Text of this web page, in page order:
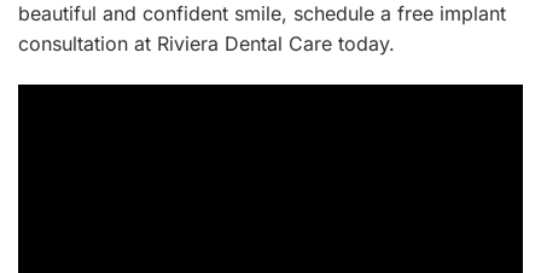
beautiful and confident smile, schedule a free implant
consultation at Riviera Dental Care today.